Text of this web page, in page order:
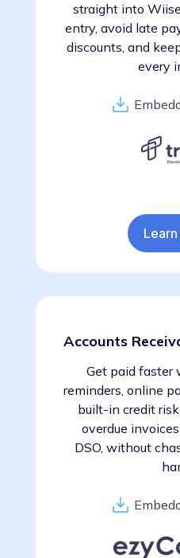
straight into
entry, avoid late
discounts, and
every
Accounts
Get paid faster
reminders, online
built-in credit
overdue
DSO, without